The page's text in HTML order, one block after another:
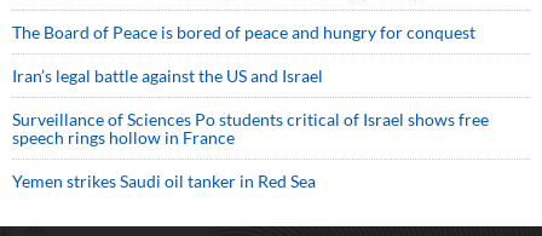
The Board of Peace is bored of peace and hungry for conquest
Iran’s legal battle against the US and Israel
Surveillance of Sciences Po students critical of Israel shows free
speech rings hollow in France
Yemen strikes Saudi oil tanker in Red Sea